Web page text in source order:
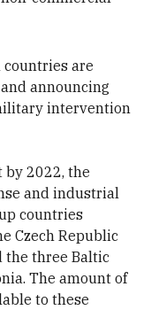
countries are
announcing
intervention
by 2022, the
and industrial
countries
Czech Republic
the three Baltic
The amount of
to these